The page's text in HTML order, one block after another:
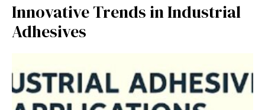
Innovative Trends in Industrial
Adhesives